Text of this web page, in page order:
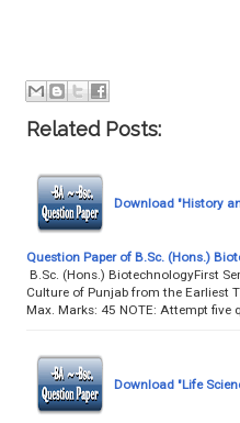
Related Posts:
Download "History
Question Paper of B.Sc. (Hons.)
B.Sc. (Hons.) BiotechnologyFirst
Culture of Punjab from the Earliest
Max. Marks: 45 NOTE: Attempt five
Download "Life